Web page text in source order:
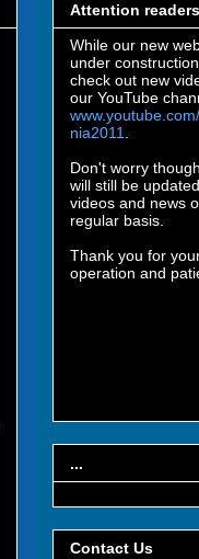
Attention readers
While our new
under
check out new
our YouTube
nia2011
Don't worry
will still be
videos and news
regular basis.
Thank you for
operation and
...
Contact Us